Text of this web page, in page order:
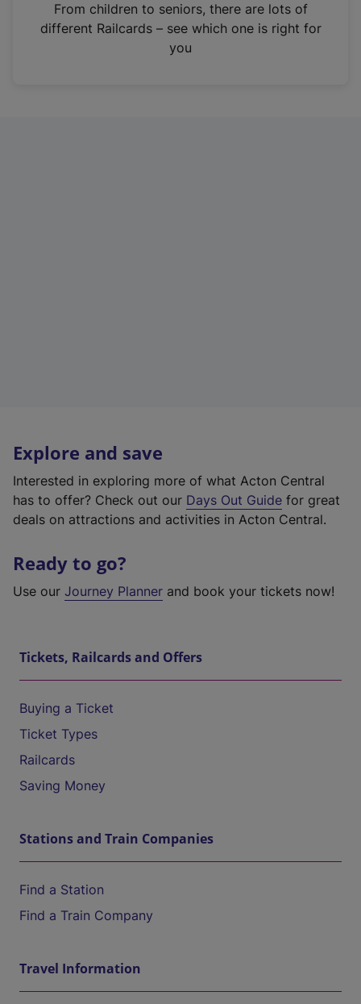
n
From children to seniors, there are lots of
different Railcards – see which one is right for
you
Explore and save
Interested in exploring more of what Acton Central
has to offer? Check out our Days Out Guide for great
deals on attractions and activities in Acton Central.
Ready to go?
Use our Journey Planner and book your tickets now!
Tickets, Railcards and Offers
Buying a Ticket
Ticket Types
Railcards
Saving Money
Stations and Train Companies
Find a Station
Find a Train Company
Travel Information